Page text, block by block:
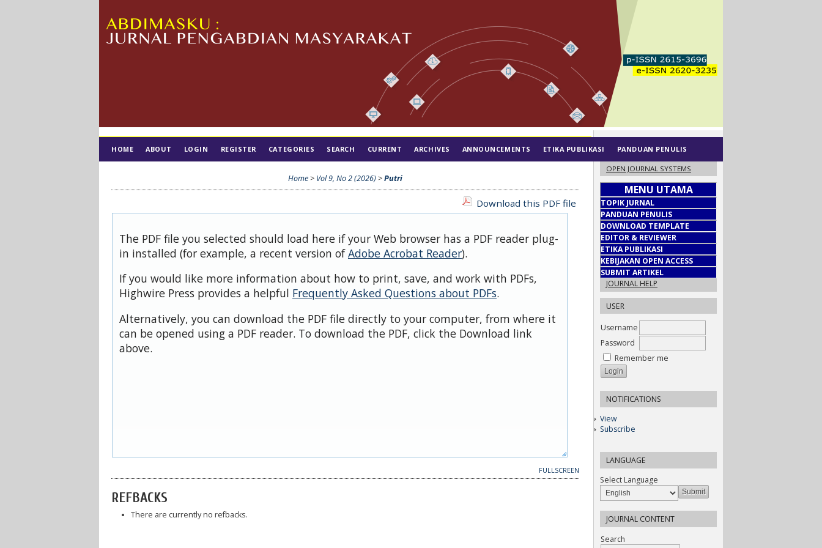
OPEN JOURNAL SYSTEMS
MENU UTAMA
TOPIK JURNAL
PANDUAN PENULIS
DOWNLOAD TEMPLATE
EDITOR & REVIEWER
ETIKA PUBLIKASI
KEBIJAKAN OPEN ACCESS
SUBMIT ARTIKEL
JOURNAL HELP
USER
Username
Password
Remember me
NOTIFICATIONS
View
Subscribe
LANGUAGE
Select Language
JOURNAL CONTENT
Search
HOME ABOUT LOGIN REGISTER CATEGORIES SEARCH CURRENT ARCHIVES ANNOUNCEMENTS ETIKA PUBLIKASI PANDUAN PENULIS
Home > Vol 9, No 2 (2026) >Putri
Download this PDF file
The PDF file you selected should load here if your Web browser has a PDF reader plug-
in installed (for example, a recent version ofAdobe Acrobat Reader).
If you would like more information about how to print, save, and work with PDFs,
Highwire Press provides a helpful Frequently Asked Questions about PDFs.
Alternatively, you can download the PDF file directly to your computer, from where it
can be opened using a PDF reader. To download the PDF, click the Download link
above.
FULLSCREEN
REFBACKS
There are currently no refbacks.